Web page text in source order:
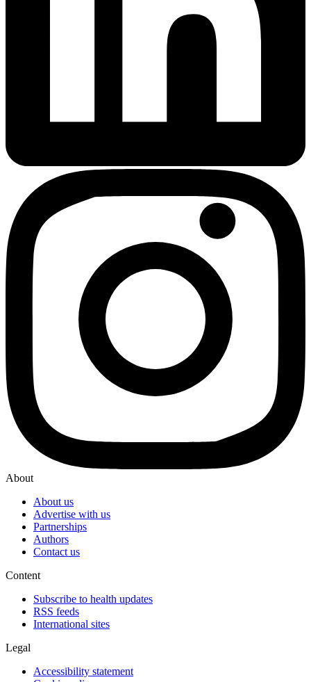
About
About us
Advertise with us
Partnerships
Authors
Contact us
Content
Subscribe to health updates
RSS feeds
International sites
Legal
Accessibility statement